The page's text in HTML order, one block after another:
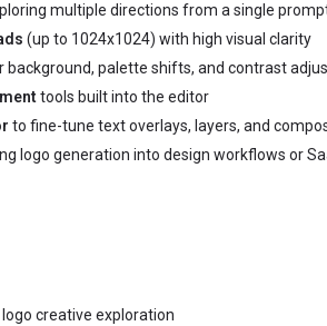
multiple directions from a single
(up to 1024x1024) with high visual clarity
background, palette shifts, and contrast
tools built into the editor
to fine-tune text overlays, layers, and
logo generation into design workflows or
creative exploration